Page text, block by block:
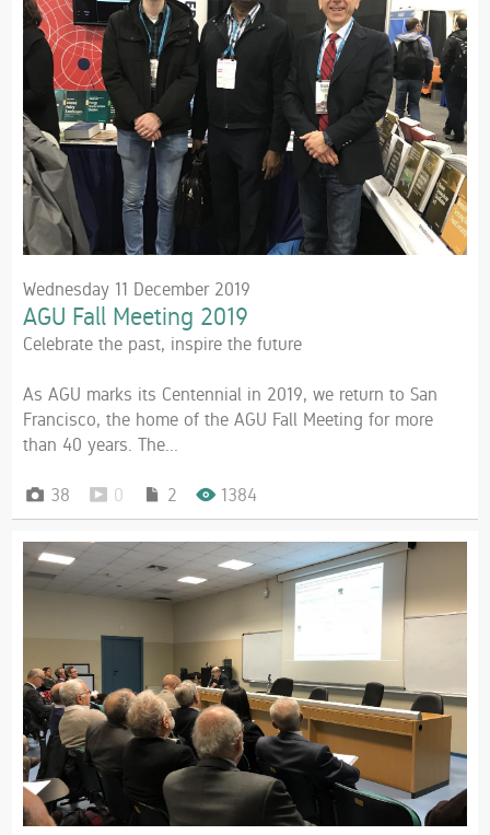
Wednesday 11 December 2019
AGU Fall Meeting 2019
Celebrate the past, inspire the future
As AGU marks its Centennial in 2019, we return to San
Francisco, the home of the AGU Fall Meeting for more
than 40 years. The...
38 0 2 1384